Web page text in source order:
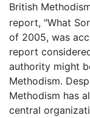
British
report, "What
of 2005, was
report
authority might
Methodism.
Methodism has
central